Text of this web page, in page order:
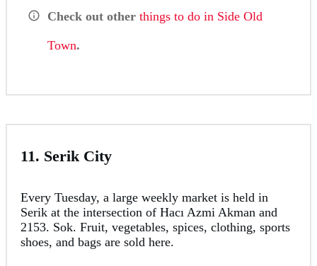
Check out other things to do in Side Old
Town.
11. Serik City
Every Tuesday, a large weekly market is held in
Serik at the intersection of Hacı Azmi Akman and
2153. Sok. Fruit, vegetables, spices, clothing, sports
shoes, and bags are sold here.